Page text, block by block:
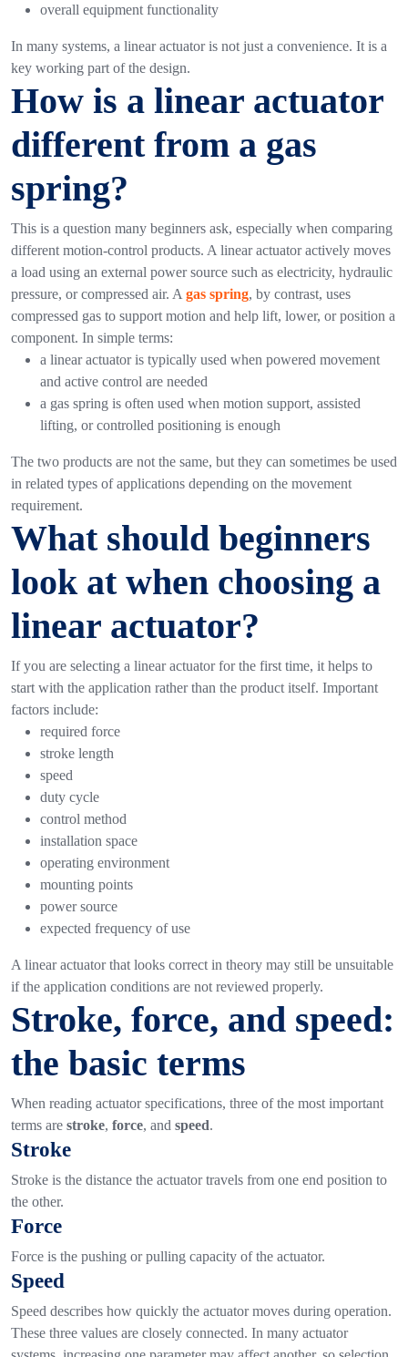
overall equipment functionality
In many systems, a linear actuator is not just a convenience. It is a
key working part of the design.
How is a linear actuator
different from a gas
spring?
This is a question many beginners ask, especially when comparing
different motion-control products. A linear actuatoractively moves
a load using an external power source such as electricity, hydraulic
pressure, or compressed air. A gas spring, by contrast, uses
compressed gas to support motion and help lift, lower, or position a
component. In simple terms:
a linear actuator is typically used when powered movement
and active control are needed
a gas spring is often used when motion support, assisted
lifting, or controlled positioning is enough
The two products are not the same, but they can sometimes be used
in related types of applications depending on the movement
requirement.
What should beginners
look at when choosing a
linear actuator?
If you are selecting a linear actuator for the first time, it helps to
start with the application rather than the product itself. Important
factors include:
required force
stroke length
speed
duty cycle
control method
installation space
operating environment
mounting points
power source
expected frequency of use
A linear actuator that looks correct in theory may still be unsuitable
if the application conditions are not reviewed properly.
Stroke, force, and speed:
the basic terms
When reading actuator specifications, three of the most important
terms are stroke, force, and speed.
Stroke
Stroke is the distance the actuator travels from one end position to
the other.
Force
Force is the pushing or pulling capacity of the actuator.
Speed
Speed describes how quickly the actuator moves during operation.
These three values are closely connected. In many actuator